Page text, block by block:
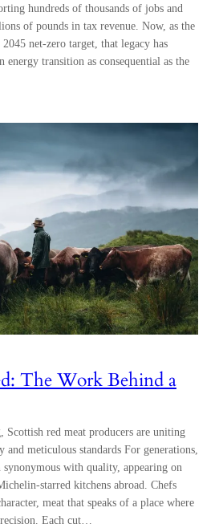
hundreds of thousands of jobs and
of pounds in tax revenue. Now, as the
net-zero target, that legacy has
transition as consequential as the
The Work Behind a
Scottish red meat producers are uniting
meticulous standards For generations,
synonymous with quality, appearing on
starred kitchens abroad. Chefs
meat that speaks of a place where
Each cut…